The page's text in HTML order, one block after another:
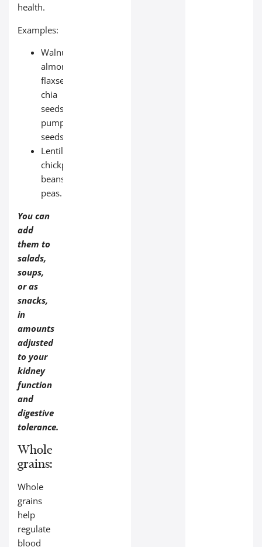
health.
Examples:
Walnuts,
almonds,
flaxseeds,
chia
seeds,
pumpkin
seeds;
Lentils,
chickpeas,
beans,
peas.
You can
add
them to
salads,
soups,
or as
snacks,
in
amounts
adjusted
to your
kidney
function
and
digestive
tolerance.
Whole
grains:
Whole
grains
help
regulate
blood